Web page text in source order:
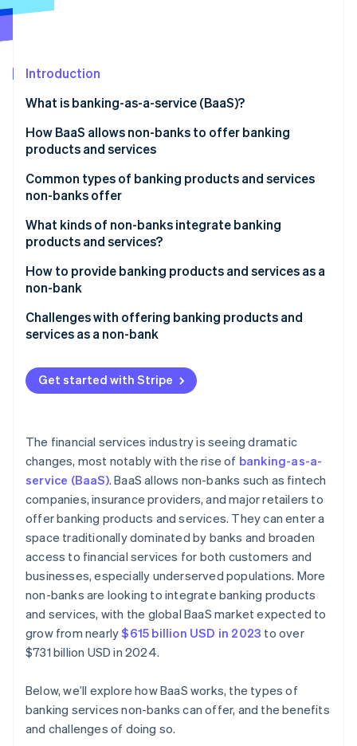
See what's ahead
Atlas
Climate
Carbon removal
Identity
See how Stripe is building the economic
Watch now
Introduction
What is banking-as-a-service (BaaS)?
How BaaS allows non-banks to offer banking
products and services
Common types of banking products and services
non-banks offer
What kinds of non-banks integrate banking
products and services?
How to provide banking products and services as a
non-bank
Market research
Banking products or services
Marketing and customer acquisition
Customer support and retention
Challenges with offering banking products and
services as a non-bank
Reliance on third-party providers
Limited control over the user experience
Customer acquisition and onboarding
Customer expectations
Improvement and compliance
Data security and privacy concerns
Brand perception and reputation
Get started with Stripe
The financial services industry is seeing dramatic
changes, most notably with the rise of banking-as-a-
service (BaaS). BaaS allows non-banks such as fintech
companies, insurance providers, and major retailers to
offer banking products and services. They can enter a
space traditionally dominated by banks and broaden
access to financial services for both customers and
businesses, especially underserved populations. More
non-banks are looking to integrate banking products
and services, with the global BaaS market expected to
grow from nearly$615 billion USD in 2023 to over
$731 billion USD in 2024.
Below, we’ll explore how BaaS works, the types of
banking services non-banks can offer, and the benefits
and challenges of doing so.